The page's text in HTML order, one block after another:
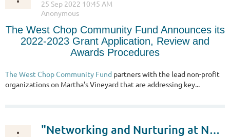
The West Chop Community Fund Announces its
2022-2023 Grant Application, Review and
Awards Procedures
The West Chop Community Fund partners with the lead non-profit
organizations on Martha's Vineyard that are addressing key...
"Networking and Nurturing at Nonprofit Night Out"